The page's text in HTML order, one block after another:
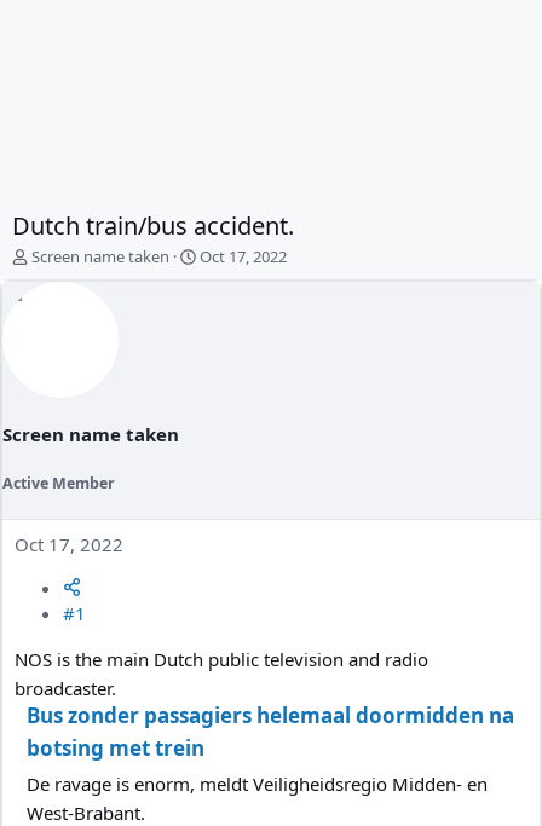
Dutch train/bus accident.
T
a
e
r
Screen name taken
S
Oct 17, 2022
Screen name taken
Active Member
Oct 17, 2022
#1
NOS is the main Dutch public television and radio
broadcaster.
Bus zonder passagiers helemaal doormidden na
botsing met trein
De ravage is enorm, meldt Veiligheidsregio Midden- en
West-Brabant.